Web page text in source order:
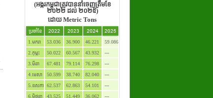
(អង្ករកម្ពុជាត្រូវបាននាំចេញត្រឹមខែ
២០២២ ដល់ ២០២៥)
ដោយ Metric Tons
ប្រចាំខែ 2022 2023 2024 2025
1.មករា 53.036 36.900 46.221
59.086
2.កុម្ភះ
50.022 60.567 43.932
---
3.មីនា
67.481 79.114 76.298
---
4.មេសា
50.599 38.740 82.040
---
5.ឧសភា 62.537 62.863 54.101
---
6.មិថុនា
43.525 51.449 36.062
---